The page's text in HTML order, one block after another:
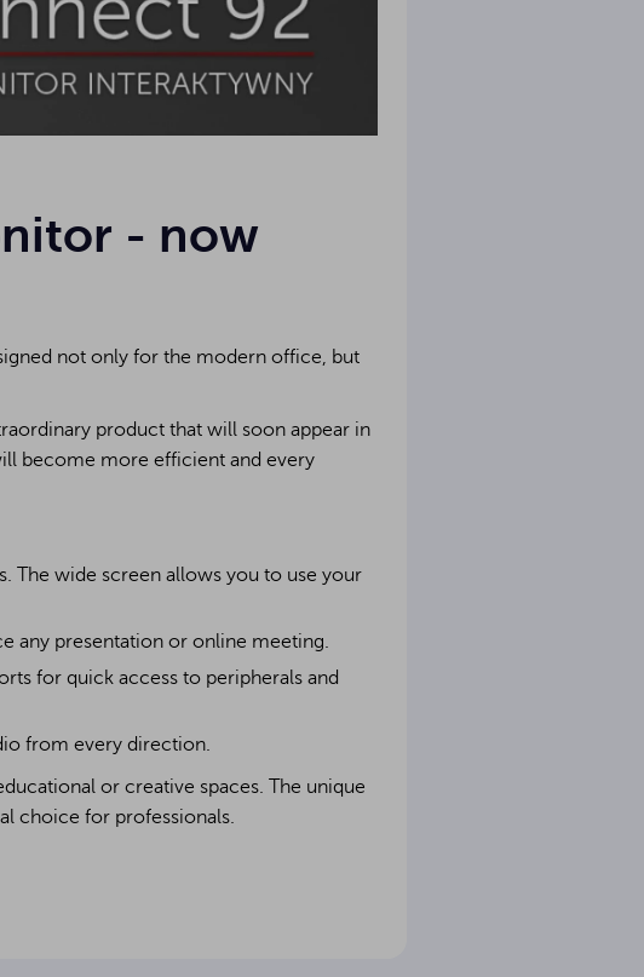
- now
not only for the modern office, but
product that will soon appear in
become more efficient and every
The wide screen allows you to use your
any presentation or online meeting.
for quick access to peripherals and
from every direction.
or creative spaces. The unique
choice for professionals.